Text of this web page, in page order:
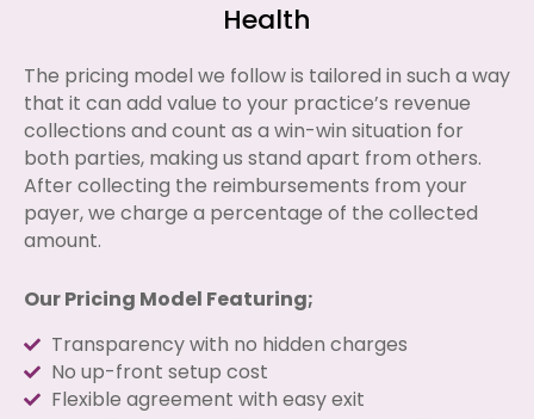
Health
The pricing model we follow is tailored in such a way
that it can add value to your practice’s revenue
collections and count as a win-win situation for
both parties, making us stand apart from others.
After collecting the reimbursements from your
payer, we charge a percentage of the collected
amount.
Our Pricing Model Featuring;
Transparency with no hidden charges
No up-front setup cost
Flexible agreement with easy exit